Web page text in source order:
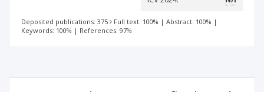
Deposited publications: 375 Full text: 100% | Abstract: 100% |
Keywords: 100% | References: 97%